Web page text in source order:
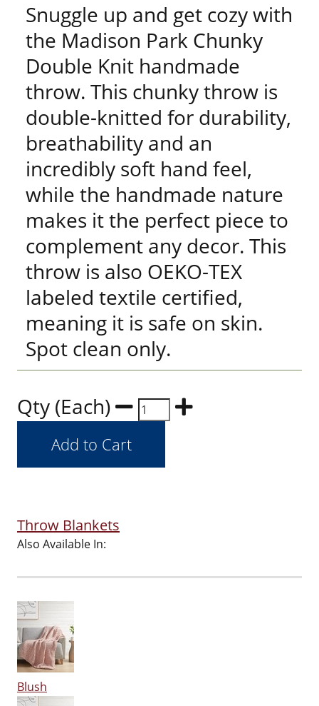
Snuggle up and get cozy with
the Madison Park Chunky
Double Knit handmade
throw. This chunky throw is
double-knitted for durability,
breathability and an
incredibly soft hand feel,
while the handmade nature
makes it the perfect piece to
complement any decor. This
throw is also OEKO-TEX
labeled textile certified,
meaning it is safe on skin.
Spot clean only.
Qty (Each)
Throw Blankets
Also Available In:
Blush